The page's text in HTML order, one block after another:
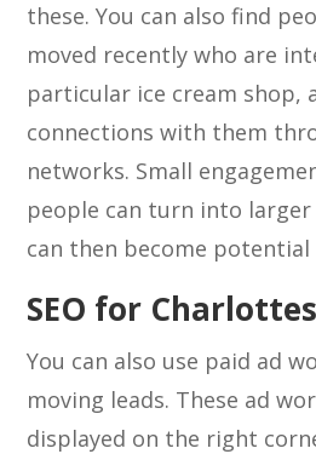
these. You can also find
moved recently who are
particular ice cream shop,
connections with them
networks. Small
people can turn into
can then become potential
SEO for
You can also use paid ad
moving leads. These ad
displayed on the right